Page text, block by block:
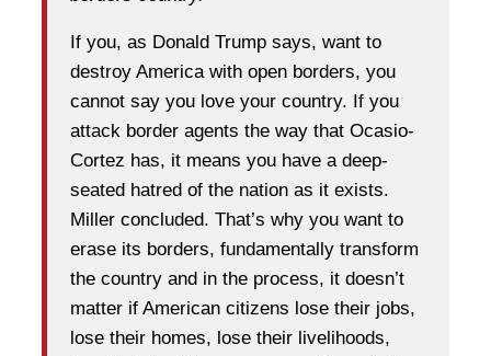
If you, as Donald Trump says, want to
destroy America with open borders, you
cannot say you love your country. If you
attack border agents the way that Ocasio-
Cortez has, it means you have a deep-
seated hatred of the nation as it exists.
Miller concluded. That’s why you want to
erase its borders, fundamentally transform
the country and in the process, it doesn’t
matter if American citizens lose their jobs,
lose their homes, lose their livelihoods,